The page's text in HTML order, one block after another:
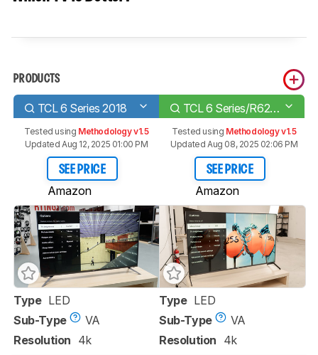
PRODUCTS
TCL 6 Series 2018 TCL 6 Series/R625 2019
Tested using Methodology v1.5
Updated Aug 12, 2025 01:00 PM
SEE PRICE
Amazon
Tested using Methodology v1.5
Updated Aug 08, 2025 02:06 PM
SEE PRICE
Amazon
Type LED
Sub-Type
VA
Resolution 4k
Type LED
Sub-Type
VA
Resolution 4k